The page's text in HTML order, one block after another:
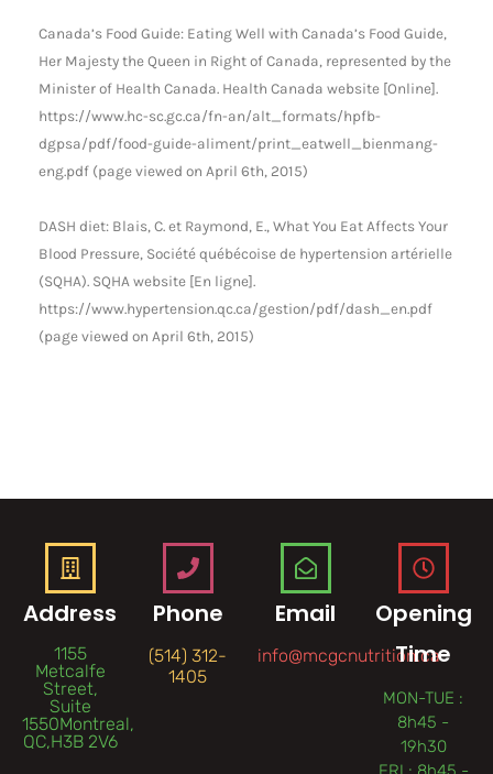
Canada’s Food Guide: Eating Well with Canada’s Food Guide,
Her Majesty the Queen in Right of Canada, represented by the
Minister of Health Canada. Health Canada website [Online].
https://www.hc-sc.gc.ca/fn-an/alt_formats/hpfb-
dgpsa/pdf/food-guide-aliment/print_eatwell_bienmang-
eng.pdf (page viewed on April 6th, 2015)
DASH diet: Blais, C. et Raymond, E., What You Eat Affects Your
Blood Pressure, Société québécoise de hypertension artérielle
(SQHA). SQHA website [En ligne].
https://www.hypertension.qc.ca/gestion/pdf/dash_en.pdf
(page viewed on April 6th, 2015)
Address
1155
Metcalfe
Street,
Suite
1550Montreal,
QC,H3B 2V6
Phone
(514) 312-
1405
Email
info@mcgcnutrition.ca
Opening
Time
MON-TUE :
8h45 -
19h30